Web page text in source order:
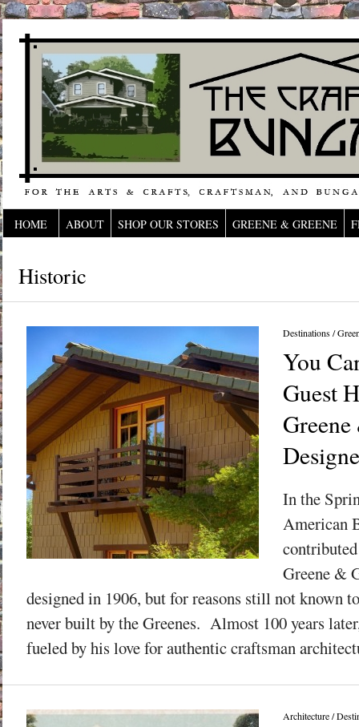
HOME ABOUT SHOP OUR STORES GREENE & GREENE
Historic
Destinations/
You
Guest
In the
American
Greene &
designed in 1906, but for reasons still not known
never built by the Greenes. Almost 100 years
fueled by his love for authentic craftsman
Architecture/